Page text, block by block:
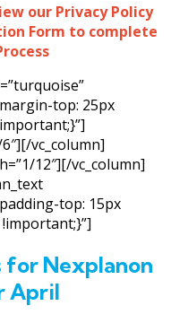
our Privacy Policy
Form to complete
top: 25px
vc_column]
12″][/vc_column]
top: 15px
for Nexplanon
April